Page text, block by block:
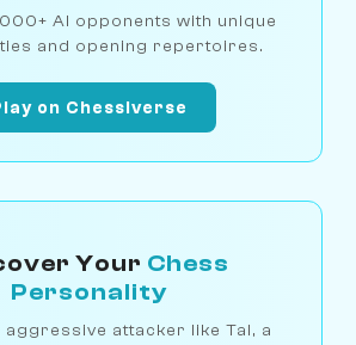
AI opponents with unique
and opening repertoires.
on Chessiverse
Your Chess
Personality
aggressive attacker like Tal, a